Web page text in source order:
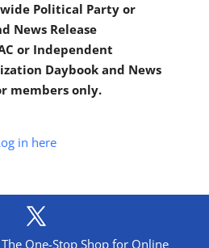
Political Party or
News Release
or Independent
Daybook and News
members only.
in here
One-Stop Shop for Online